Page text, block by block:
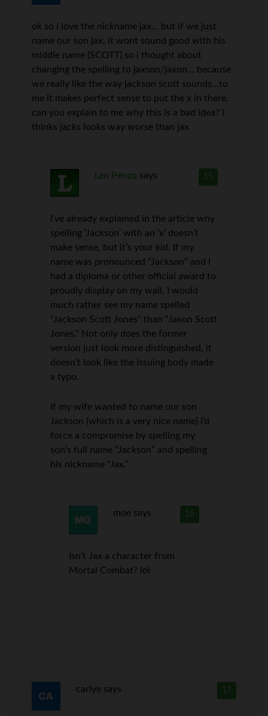
ok so i love the nickname jax… but if we just
name our son jax, it wont sound good with his
middle name (SCOTT) so i thought about
changing the spelling to jaxson/jaxon… because
we really like the way jackson scott sounds…to
me it makes perfect sense to put the x in there,
can you explain to me why this is a bad idea? i
thinks jacks looks way worse than jax
15
Len Penzo says
I’ve already explained in the article why
spelling ‘Jackson’ with an ‘x’ doesn’t
make sense, but it’s your kid. If my
name was pronounced “Jackson” and I
had a diploma or other official award to
proudly display on my wall, I would
much rather see my name spelled
“Jackson Scott Jones” than “Jaxon Scott
Jones.” Not only does the former
version just look more distinguished, it
doesn’t look like the issuing body made
a typo.
If my wife wanted to name our son
Jackson (which is a very nice name) I’d
force a compromise by spelling my
son’s full name “Jackson” and spelling
his nickname “Jax.”
16
moe says
Isn’t Jax a character from
Mortal Combat? lol
17
carlye says